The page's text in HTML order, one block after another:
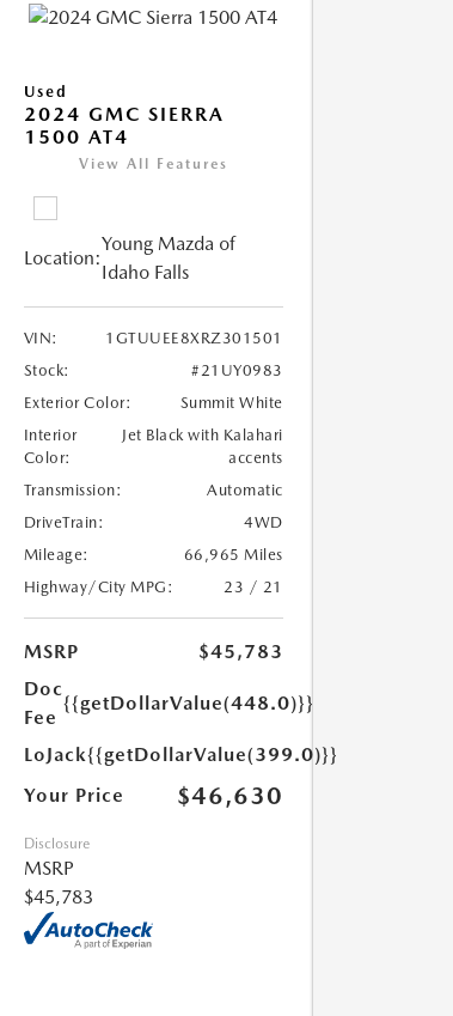
Used
2024 GMC SIERRA
1500 AT4
View All Features
Location:
Young Mazda of
Idaho Falls
VIN:
1GTUUEE8XRZ301501
Stock:
#21UY0983
Exterior Color:
Summit White
Interior
Color:
Jet Black with Kalahari
accents
Transmission:
Automatic
DriveTrain:
4WD
Mileage:
66,965 Miles
Highway/City MPG:
23 / 21
MSRP
$45,783
Doc
Fee
{{getDollarValue(448.0)}}
LoJack{{getDollarValue(399.0)}}
Your Price
$46,630
Disclosure
MSRP
$45,783